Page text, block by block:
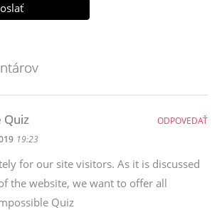
Quiz
19:23
for our site visitors. As it is discussed
the website, we want to offer all
Quiz
ODPOVEDAŤ